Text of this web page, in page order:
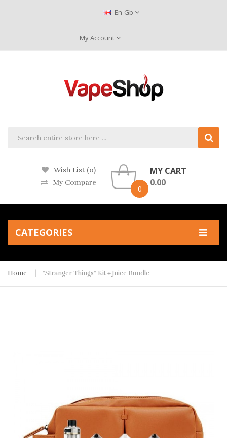
En-Gb
My Account
Wish List (0)
My Compare
0
MY CART
0.00
CATEGORIES
Home "Stranger Things" Kit + Juice Bundle